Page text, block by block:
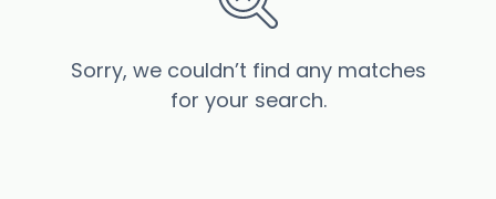
Sorry, we couldn’t find any matches
for your search.